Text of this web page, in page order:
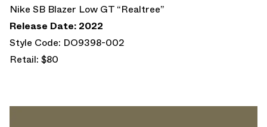
Nike SB Blazer Low GT “Realtree”
Release Date: 2022
Style Code: DO9398-002
Retail: $80